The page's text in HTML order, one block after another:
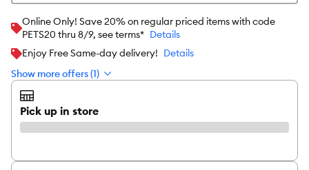
Online Only! Save 20% on regular priced items with code
PETS20 thru 8/9, see terms* Details
Enjoy Free Same-day delivery! Details
Show more offers (1)
Pick up in store